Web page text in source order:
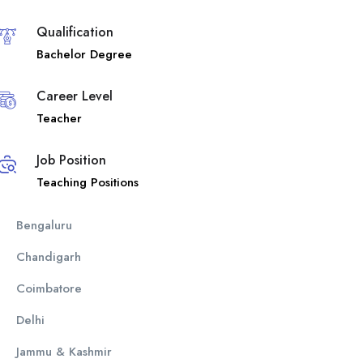
Qualification
Bachelor Degree
Career Level
Teacher
Job Position
Teaching Positions
Bengaluru
Chandigarh
Coimbatore
Delhi
Jammu & Kashmir